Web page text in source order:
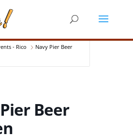
- Rico
Navy Pier Beer
Beer